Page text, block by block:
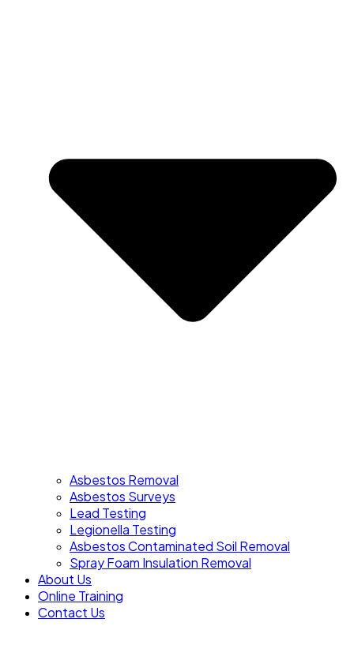
Asbestos Removal
Asbestos Surveys
Lead Testing
Legionella Testing
Asbestos Contaminated Soil Removal
Spray Foam Insulation Removal
About Us
Online Training
Contact Us